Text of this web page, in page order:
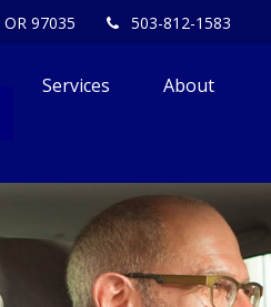
OR 97035 503-812-1583
Services About